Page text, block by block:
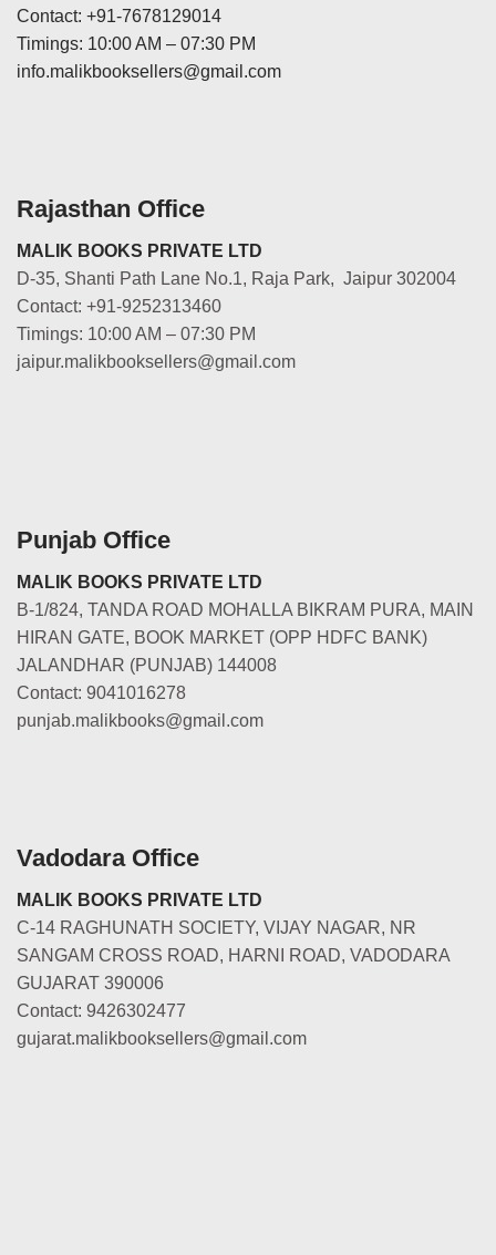
Contact: +91-7678129014
Timings: 10:00 AM – 07:30 PM
info.malikbooksellers@gmail.com
Rajasthan Office
MALIK BOOKS PRIVATE LTD
D-35, Shanti Path Lane No.1, Raja Park, Jaipur 302004
Contact: +91-9252313460
Timings: 10:00 AM – 07:30 PM
jaipur.malikbooksellers@gmail.com
Punjab Office
MALIK BOOKS PRIVATE LTD
B-1/824, TANDA ROAD MOHALLA BIKRAM PURA, MAIN
HIRAN GATE, BOOK MARKET (OPP HDFC BANK)
JALANDHAR (PUNJAB) 144008
Contact: 9041016278
punjab.malikbooks@gmail.com
Vadodara Office
MALIK BOOKS PRIVATE LTD
C-14 RAGHUNATH SOCIETY, VIJAY NAGAR, NR
SANGAM CROSS ROAD, HARNI ROAD, VADODARA
GUJARAT 390006
Contact: 9426302477
gujarat.malikbooksellers@gmail.com